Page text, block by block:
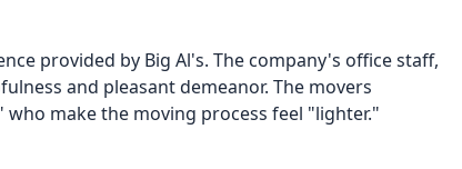
provided by Big Al's. The company's office staff,
and pleasant demeanor. The movers
make the moving process feel "lighter."